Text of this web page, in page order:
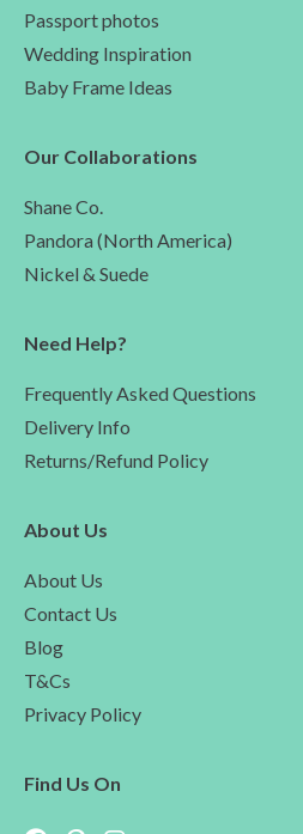
Passport photos
Wedding Inspiration
Baby Frame Ideas
Our Collaborations
Shane Co.
Pandora (North America)
Nickel & Suede
Need Help?
Frequently Asked Questions
Delivery Info
Returns/Refund Policy
About Us
About Us
Contact Us
Blog
T&Cs
Privacy Policy
Find Us On